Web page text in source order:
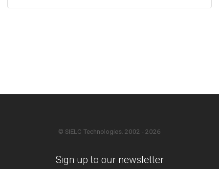
© SIELC Technologies. 2002 - 2026
Sign up to our newsletter